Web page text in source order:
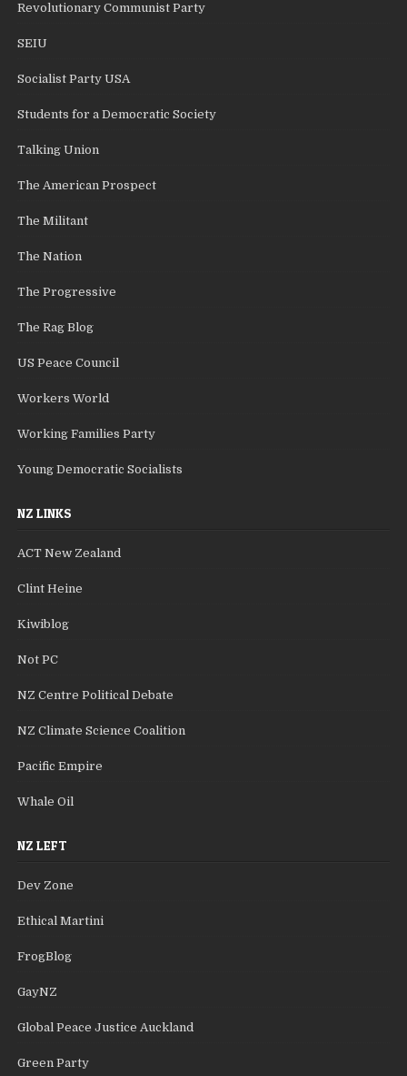
Revolutionary Communist Party
SEIU
Socialist Party USA
Students for a Democratic Society
Talking Union
The American Prospect
The Militant
The Nation
The Progressive
The Rag Blog
US Peace Council
Workers World
Working Families Party
Young Democratic Socialists
NZ LINKS
ACT New Zealand
Clint Heine
Kiwiblog
Not PC
NZ Centre Political Debate
NZ Climate Science Coalition
Pacific Empire
Whale Oil
NZ LEFT
Dev Zone
Ethical Martini
FrogBlog
GayNZ
Global Peace Justice Auckland
Green Party